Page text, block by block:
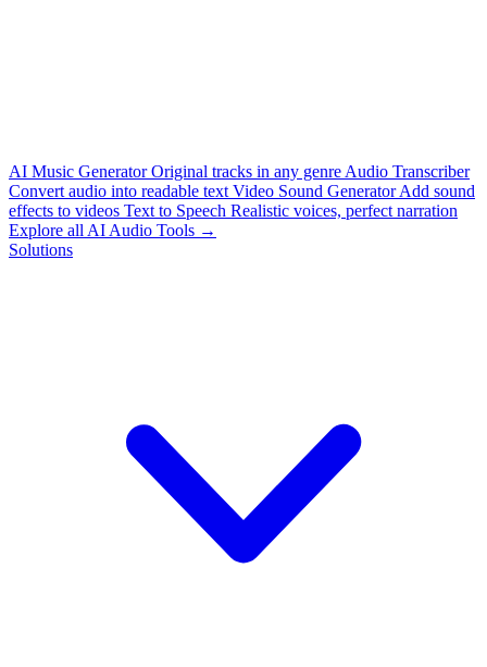
AI Music Generator Original tracks in any genre Audio Transcriber
Convert audio into readable text Video Sound Generator Add sound
effects to videos Text to Speech Realistic voices, perfect narration
Explore all AI Audio Tools →
Solutions